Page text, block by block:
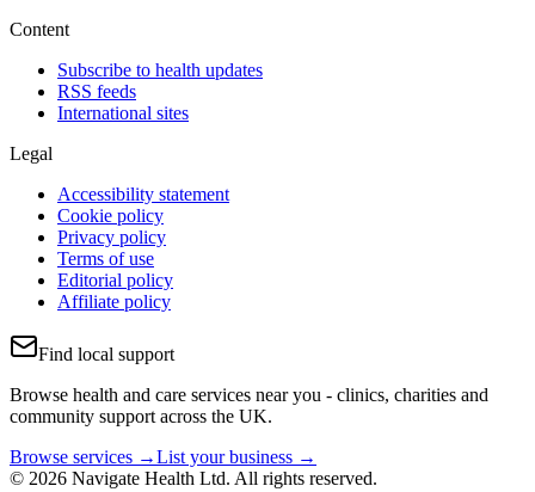
Content
Subscribe to health updates
RSS feeds
International sites
Legal
Accessibility statement
Cookie policy
Privacy policy
Terms of use
Editorial policy
Affiliate policy
Find local support
Browse health and care services near you - clinics, charities and
community support across the UK.
Browse services →List your business →
© 2026 Navigate Health Ltd. All rights reserved.